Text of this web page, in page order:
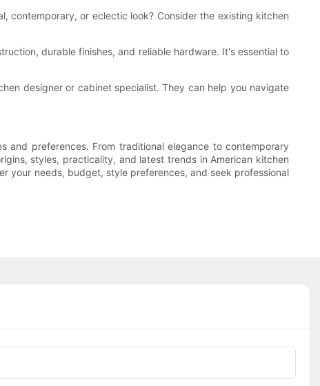
contemporary, or eclectic look? Consider the existing kitchen
durable finishes, and reliable hardware. It's essential to
designer or cabinet specialist. They can help you navigate
preferences. From traditional elegance to contemporary
styles, practicality, and latest trends in American kitchen
your needs, budget, style preferences, and seek professional